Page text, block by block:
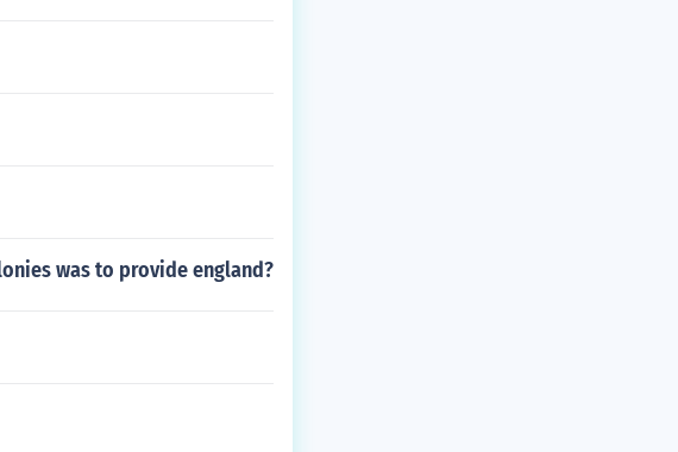
was to provide england?